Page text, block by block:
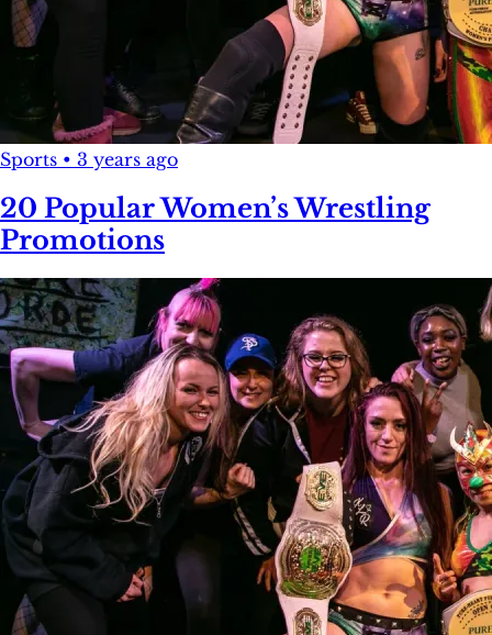
Sports • 3 years ago
20 Popular Women’s Wrestling
Promotions